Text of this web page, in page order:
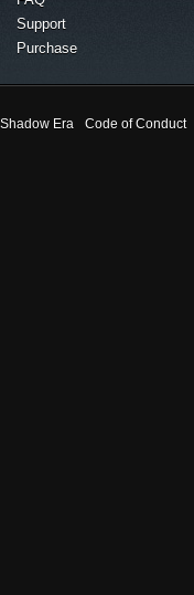
Support
Purchase
Shadow Era Code of Conduct